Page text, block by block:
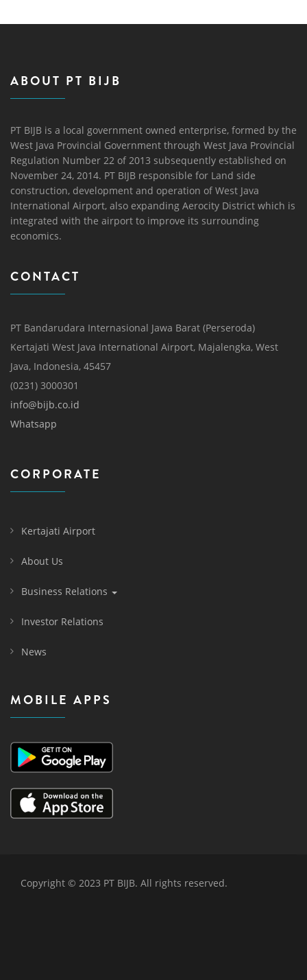
ABOUT PT BIJB
PT BIJB is a local government owned enterprise, formed by the
West Java Provincial Government through West Java Provincial
Regulation Number 22 of 2013 subsequently established on
November 24, 2014. PT BIJB responsible for Land side
construction, development and operation of West Java
International Airport, also expanding Aerocity District which is
integrated with the airport to improve its surrounding
economics.
CONTACT
PT Bandarudara Internasional Jawa Barat (Perseroda)
Kertajati West Java International Airport, Majalengka, West
Java, Indonesia, 45457
(0231) 3000301
info@bijb.co.id
Whatsapp
CORPORATE
Kertajati Airport
About Us
Business Relations
Investor Relations
News
MOBILE APPS
Copyright © 2023 PT BIJB. All rights reserved.